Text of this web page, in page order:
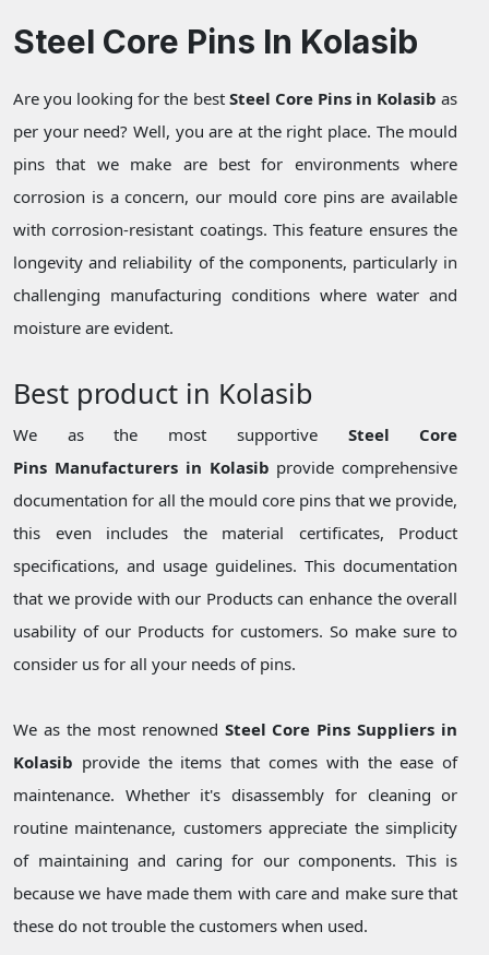
Steel Core Pins In Kolasib
Are you looking for the best Steel Core Pins in Kolasib as
per your need? Well, you are at the right place. The mould
pins that we make are best for environments where
corrosion is a concern, our mould core pins are available
with corrosion-resistant coatings. This feature ensures the
longevity and reliability of the components, particularly in
challenging manufacturing conditions where water and
moisture are evident.
Best product in Kolasib
We as the most supportive Steel Core
Pins Manufacturers in Kolasib provide comprehensive
documentation for all the mould core pins that we provide,
this even includes the material certificates, Product
specifications, and usage guidelines. This documentation
that we provide with our Products can enhance the overall
usability of our Products for customers. So make sure to
consider us for all your needs of pins.
We as the most renowned Steel Core Pins Suppliers in
Kolasib provide the items that comes with the ease of
maintenance. Whether it's disassembly for cleaning or
routine maintenance, customers appreciate the simplicity
of maintaining and caring for our components. This is
because we have made them with care and make sure that
these do not trouble the customers when used.